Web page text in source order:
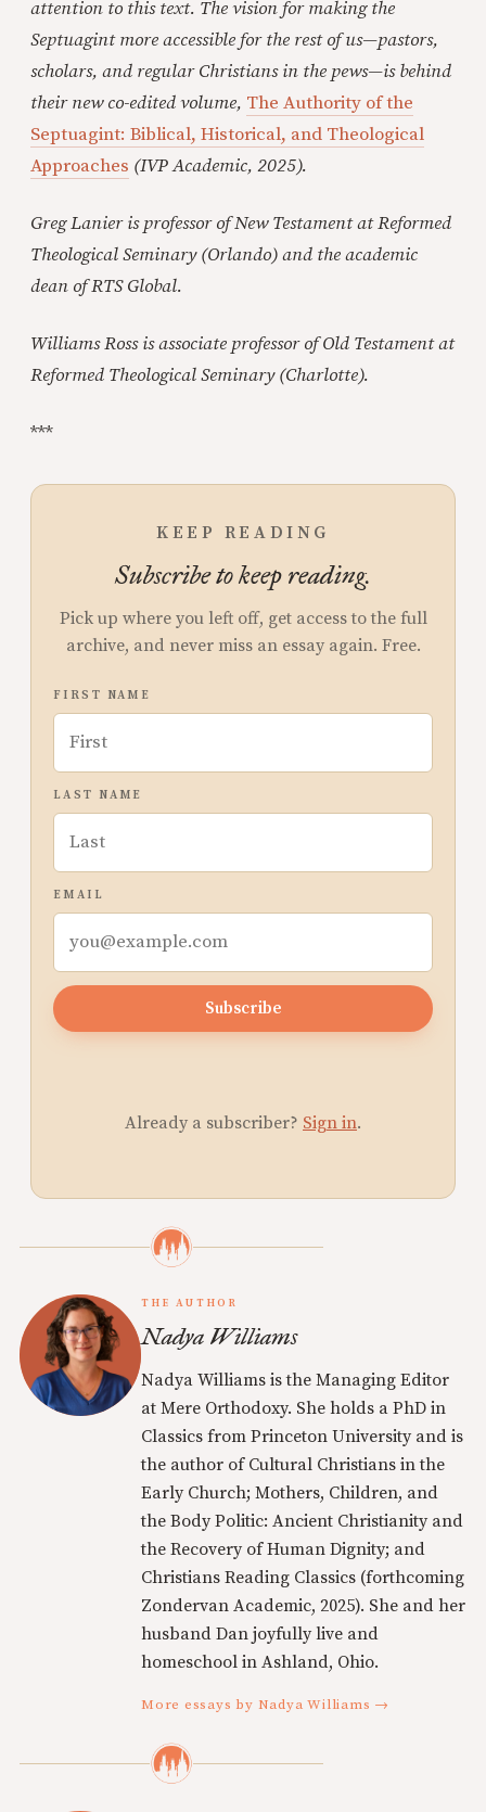
attention to this text. The vision for making the
Septuagint more accessible for the rest of us—pastors,
scholars, and regular Christians in the pews—is behind
their new co-edited volume, The Authority of the
Septuagint: Biblical, Historical, and Theological
Approaches (IVP Academic, 2025).
Greg Lanier is professor of New Testament at Reformed
Theological Seminary (Orlando) and the academic
dean of RTS Global.
Williams Ross is associate professor of Old Testament at
Reformed Theological Seminary (Charlotte).
***
KEEP READING
Subscribe to keep reading.
Pick up where you left off, get access to the full
archive, and never miss an essay again. Free.
FIRST NAME
LAST NAME
EMAIL
Subscribe
Already a subscriber? Sign in.
THE AUTHOR
Nadya Williams
Nadya Williams is the Managing Editor
at Mere Orthodoxy. She holds a PhD in
Classics from Princeton University and is
the author of Cultural Christians in the
Early Church; Mothers, Children, and
the Body Politic: Ancient Christianity and
the Recovery of Human Dignity; and
Christians Reading Classics (forthcoming
Zondervan Academic, 2025). She and her
husband Dan joyfully live and
homeschool in Ashland, Ohio.
More essays by Nadya Williams →